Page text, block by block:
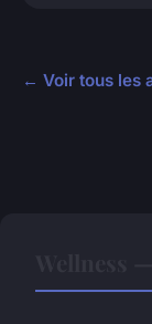
← Voir tous les